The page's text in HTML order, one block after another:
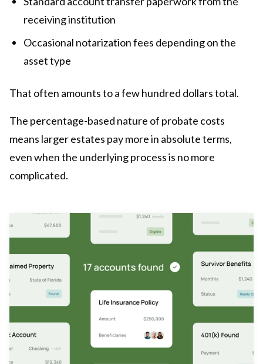
receiving institution
Occasional notarization fees depending on the
asset type
That often amounts to a few hundred dollars total.
The percentage-based nature of probate costs
means larger estates pay more in absolute terms,
even when the underlying process is no more
complicated.